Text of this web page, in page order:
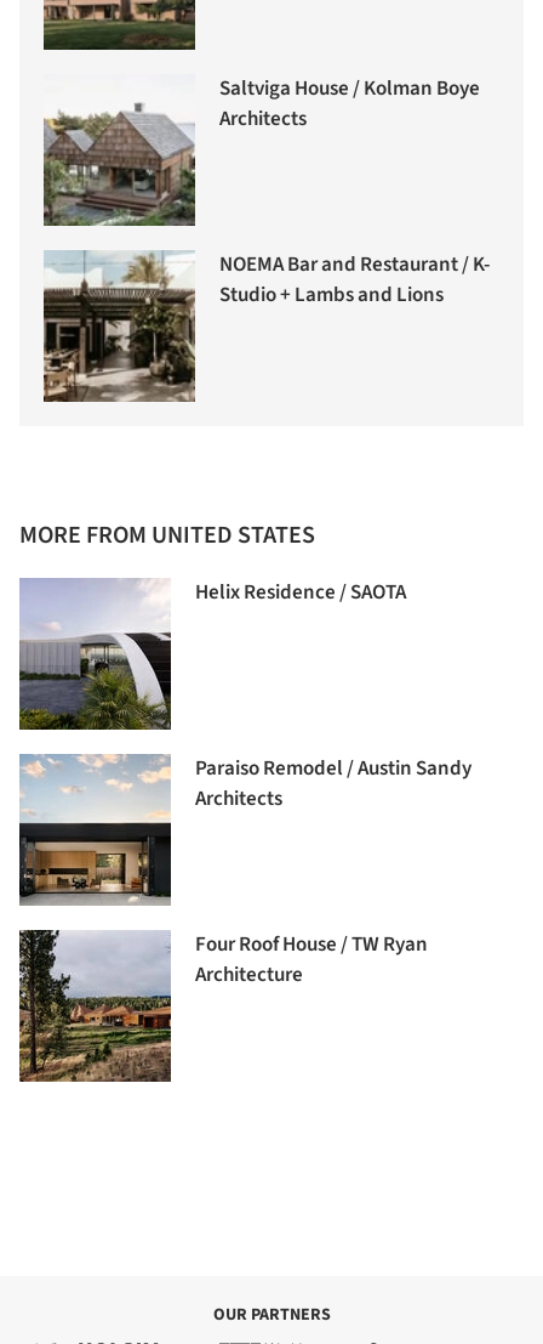
Saltviga House / Kolman Boye
Architects
NOEMA Bar and Restaurant / K-
Studio + Lambs and Lions
MORE FROM UNITED STATES
Helix Residence / SAOTA
Paraiso Remodel / Austin Sandy
Architects
Four Roof House / TW Ryan
Architecture